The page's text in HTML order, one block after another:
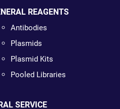
REAGENTS
Antibodies
Plasmids
Plasmid Kits
Pooled Libraries
SERVICE